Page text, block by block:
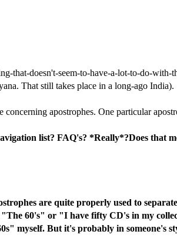
that-doesn't-seem-to-have-a-lot-to-do-
That still takes place in a long-ago India).
apostrophes. One particular
list? FAQ's? *Really*?Does
are quite properly used to
60's" or "I have fifty CD's in my
myself. But it's probably in someone's